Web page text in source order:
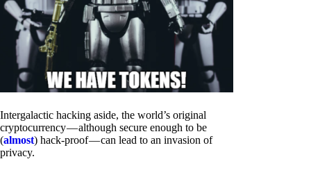
Intergalactic hacking aside, the world’s original
cryptocurrency — although secure enough to be
(almost) hack-proof — can lead to an invasion of
privacy.